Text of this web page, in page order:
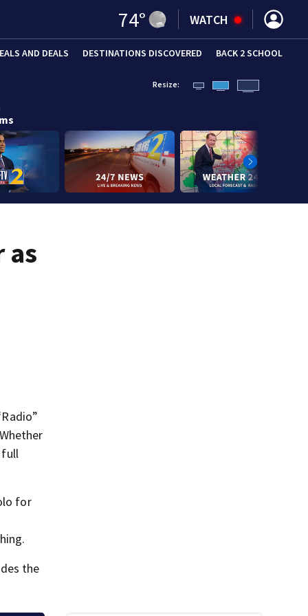
74° WATCH
AND DEALS DESTINATIONS DISCOVERED BACK 2 SCHOOL
Resize:
as
full
for
the